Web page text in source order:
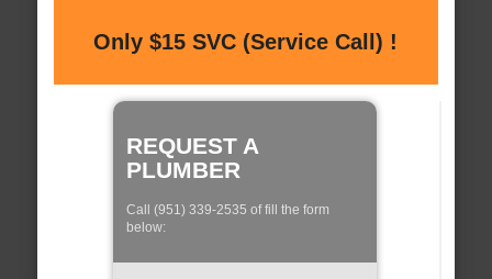
Only $15 SVC (Service Call) !
REQUEST A
PLUMBER
Call (951) 339-2535 of fill the form
below: